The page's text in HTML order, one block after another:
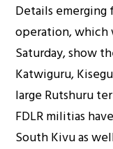
Details
operation, which
Saturday, show
Katwiguru,
large Rutshuru
FDLR militias
South Kivu as